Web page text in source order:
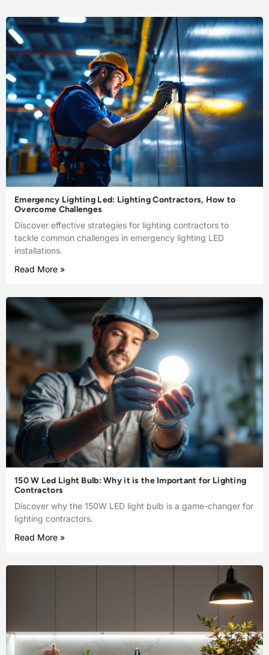
Emergency Lighting Led: Lighting Contractors, How to
Overcome Challenges
Discover effective strategies for lighting contractors to
tackle common challenges in emergency lighting LED
installations.
Read More »
150 W Led Light Bulb: Why it is the Important for Lighting
Contractors
Discover why the 150W LED light bulb is a game-changer for
lighting contractors.
Read More »